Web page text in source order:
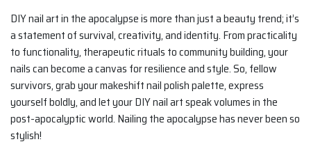
DIY nail art in the apocalypse is more than just a beauty trend; it’s
a statement of survival, creativity, and identity. From practicality
to functionality, therapeutic rituals to community building, your
nails can become a canvas for resilience and style. So, fellow
survivors, grab your makeshift nail polish palette, express
yourself boldly, and let your DIY nail art speak volumes in the
post-apocalyptic world. Nailing the apocalypse has never been so
stylish!